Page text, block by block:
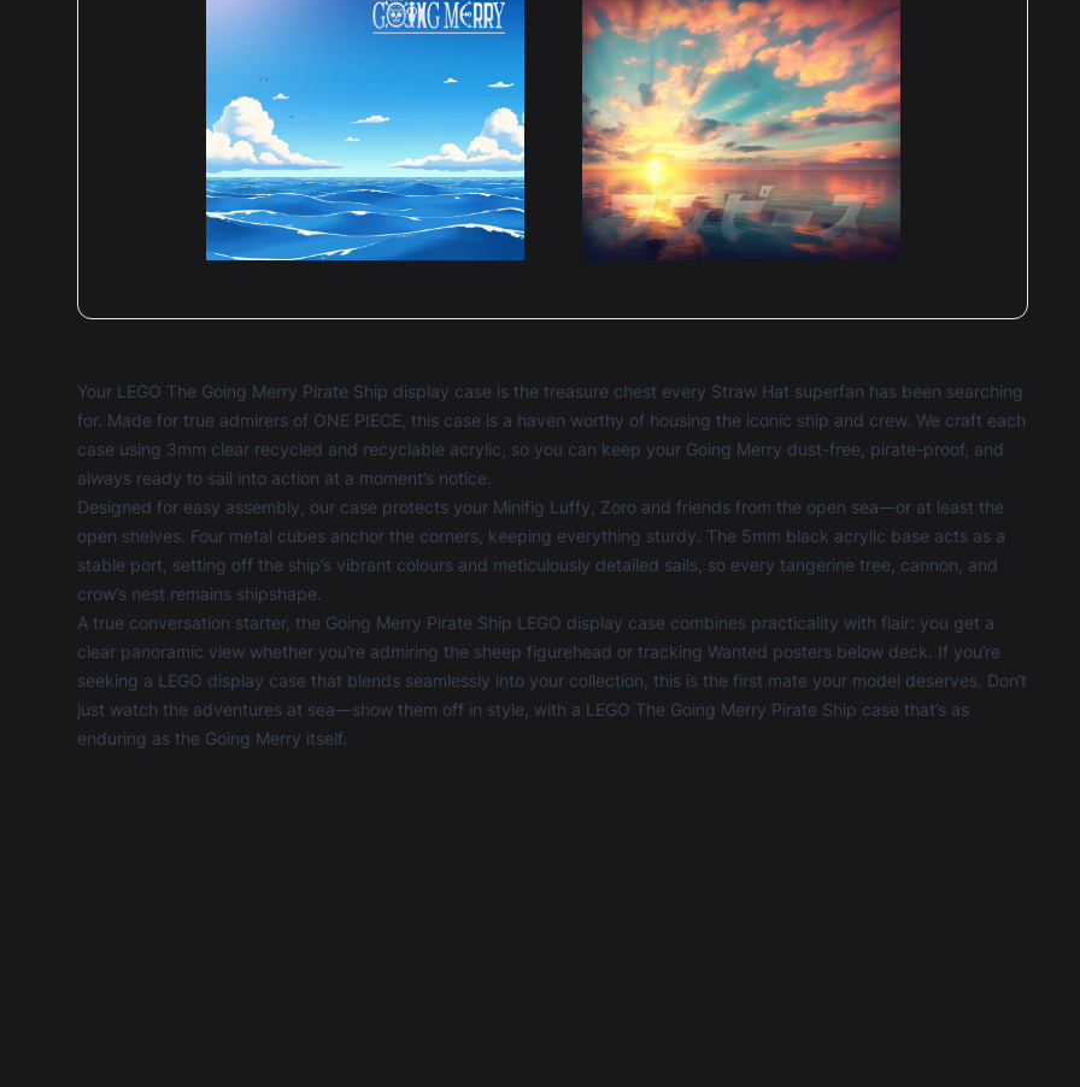
Your LEGO The Going Merry Pirate Ship display case is the treasure chest every Straw Hat superfan has been searching
for. Made for true admirers of ONE PIECE, this case is a haven worthy of housing the iconic ship and crew. We craft each
case using 3mm clear recycled and recyclable acrylic, so you can keep your Going Merry dust-free, pirate-proof, and
always ready to sail into action at a moment’s notice.
Designed for easy assembly, our case protects your Minifig Luffy, Zoro and friends from the open sea—or at least the
open shelves. Four metal cubes anchor the corners, keeping everything sturdy. The 5mm black acrylic base acts as a
stable port, setting off the ship’s vibrant colours and meticulously detailed sails, so every tangerine tree, cannon, and
crow’s nest remains shipshape.
A true conversation starter, the Going Merry Pirate Ship LEGO display case combines practicality with flair: you get a
clear panoramic view whether you’re admiring the sheep figurehead or tracking Wanted posters below deck. If you’re
seeking a LEGO display case that blends seamlessly into your collection, this is the first mate your model deserves. Don’t
just watch the adventures at sea—show them off in style, with a LEGO The Going Merry Pirate Ship case that’s as
enduring as the Going Merry itself.